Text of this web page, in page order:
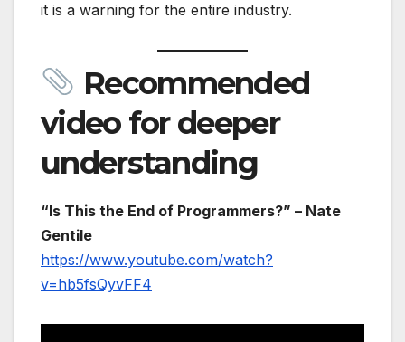
it is a warning for the entire industry.
Recommended
video for deeper
understanding
“Is This the End of Programmers?” – Nate
Gentile
https://www.youtube.com/watch?
v=hb5fsQyvFF4